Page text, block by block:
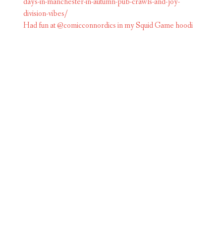
Had fun at @comicconnordics in my Squid Game hoodi